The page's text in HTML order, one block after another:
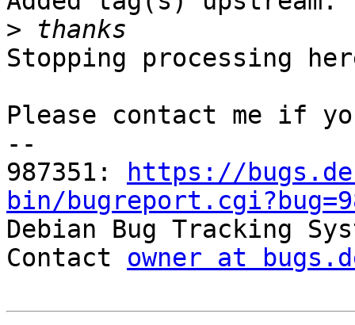
>
Stopping processing
Please contact me if
--
987351:
https://
bin/
Debian Bug Tracking
Contact owner at